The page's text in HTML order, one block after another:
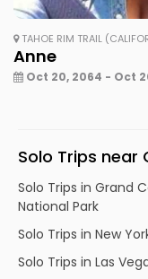
TAHOE RIM TRAIL
Anne
Oct 20, 2064 - Oct
Solo Trips near
Solo Trips in Grand
National Park
Solo Trips in New
Solo Trips in Las